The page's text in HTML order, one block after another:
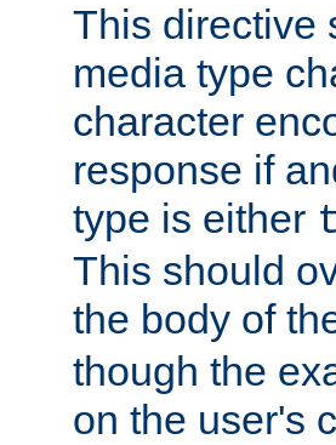
This directive
media type
character
response if
type is either
This should
the body of
though the
on the user's